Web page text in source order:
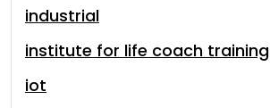
industrial
institute for life coach training
iot